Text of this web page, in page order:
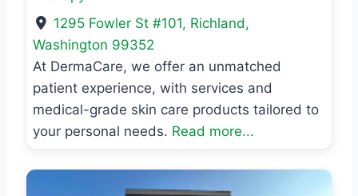
1295 Fowler St #101, Richland,
Washington 99352
At DermaCare, we offer an unmatched
patient experience, with services and
medical-grade skin care products tailored to
your personal needs. Read more...